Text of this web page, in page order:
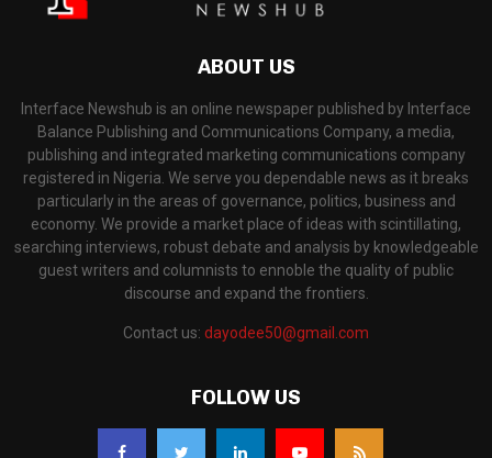
ABOUT US
Interface Newshub is an online newspaper published by Interface
Balance Publishing and Communications Company, a media,
publishing and integrated marketing communications company
registered in Nigeria. We serve you dependable news as it breaks
particularly in the areas of governance, politics, business and
economy. We provide a market place of ideas with scintillating,
searching interviews, robust debate and analysis by knowledgeable
guest writers and columnists to ennoble the quality of public
discourse and expand the frontiers.
Contact us: dayodee50@gmail.com
FOLLOW US